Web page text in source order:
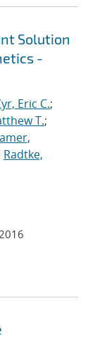
Solution
-
Eric C.;
T.;
Radtke,